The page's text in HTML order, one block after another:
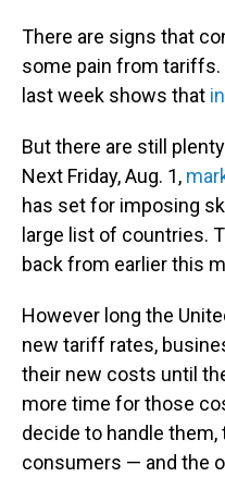
There are signs that
some pain from tariffs.
last week shows that
But there are still
Next Friday, Aug. 1,
has set for imposing
large list of countries.
back from earlier this
However long the
new tariff rates,
their new costs until
more time for those
decide to handle
consumers — and the